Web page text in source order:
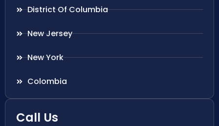
District Of Columbia
New Jersey
New York
Colombia
Call Us